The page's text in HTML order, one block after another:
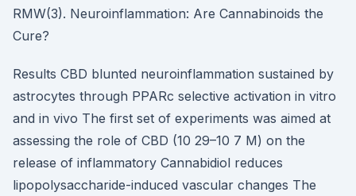
RMW(3). Neuroinflammation: Are Cannabinoids the
Cure?
Results CBD blunted neuroinflammation sustained by
astrocytes through PPARc selective activation in vitro
and in vivo The first set of experiments was aimed at
assessing the role of CBD (10 29–10 7 M) on the
release of inflammatory Cannabidiol reduces
lipopolysaccharide-induced vascular changes The